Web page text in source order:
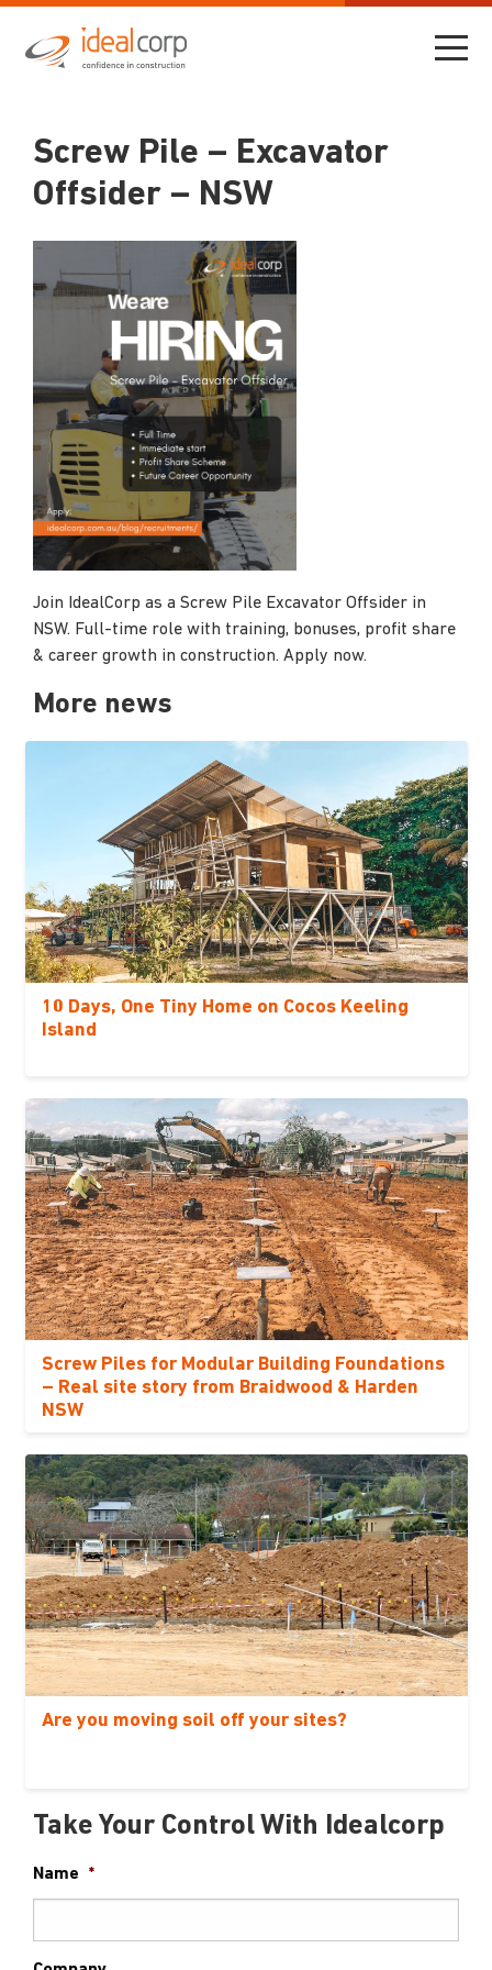
Screw Pile – Excavator
Offsider – NSW
Join IdealCorp as a Screw Pile Excavator Offsider in
NSW. Full-time role with training, bonuses, profit share
& career growth in construction. Apply now.
More news
10 Days, One Tiny Home on Cocos Keeling
Island
Screw Piles for Modular Building Foundations
– Real site story from Braidwood & Harden
NSW
Are you moving soil off your sites?
Take Your Control With Idealcorp
Name *